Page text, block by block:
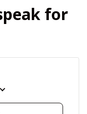
for